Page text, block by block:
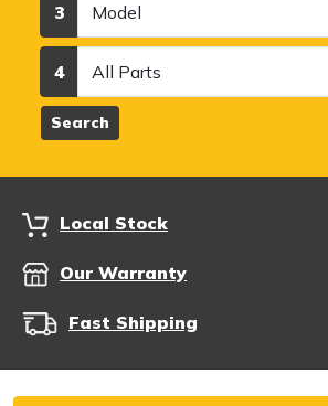
3
4
Search
Local Stock
Our Warranty
Fast Shipping